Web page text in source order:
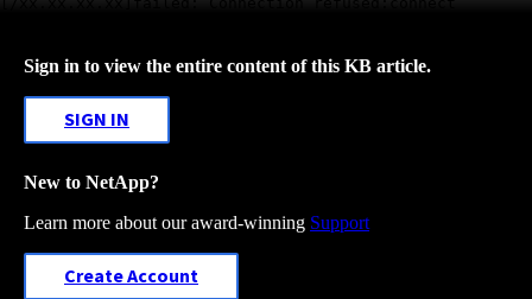
Sign in to view the entire content of this KB article.
SIGN IN
New to NetApp?
Learn more about our award-winning Support
Create Account